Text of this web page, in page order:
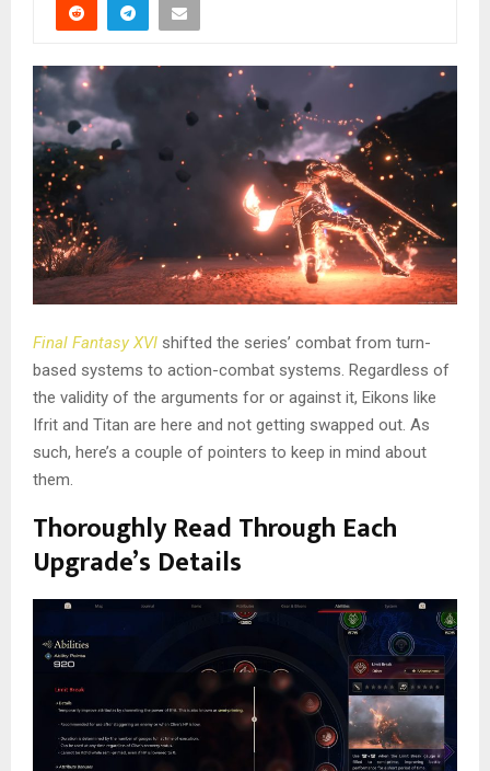
Final Fantasy XVI shifted the series’ combat from turn-
based systems to action-combat systems. Regardless of
the validity of the arguments for or against it, Eikons like
Ifrit and Titan are here and not getting swapped out. As
such, here’s a couple of pointers to keep in mind about
them.
Thoroughly Read Through Each
Upgrade’s Details